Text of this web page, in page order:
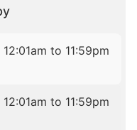
to 11:59pm
to 11:59pm